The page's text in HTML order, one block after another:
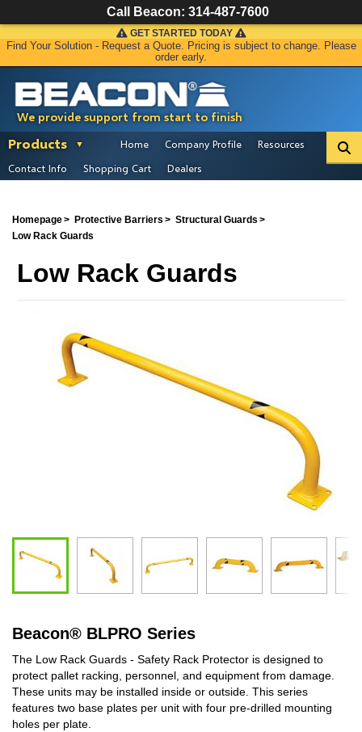
We provide support from start to finish
GET STARTED TODAY
Find Your Solution - Request a Quote. Pricing is subject to change. Please
order early.
Products Home Company Profile
Resources
Contact Info
Shopping Cart Dealers
Homepage Protective Barriers
Structural Guards
Low Rack Guards
Low Rack Guards
Beacon® BLPRO Series
The Low Rack Guards - Safety Rack Protector is designed to
protect pallet racking, personnel, and equipment from damage.
These units may be installed inside or outside. This series
features two base plates per unit with four pre-drilled mounting
holes per plate.
Call Beacon: 314-487-7600